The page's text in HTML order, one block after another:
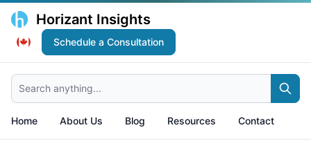
Horizant Insights
Schedule a Consultation
Search anything...
Home About Us Blog Resources Contact